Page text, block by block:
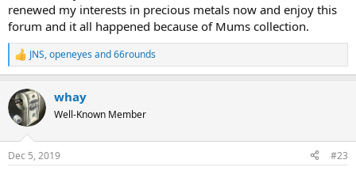
renewed my interests in precious metals now and enjoy this
forum and it all happened because of Mums collection.
R
e
c
t
i
s
JNS,openeyes and66rounds
whay
Well-Known Member
Dec 5, 2019 #23